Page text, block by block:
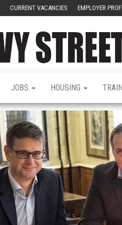
CURRENT VACANCIES EMPLOYER
JOBS HOUSING